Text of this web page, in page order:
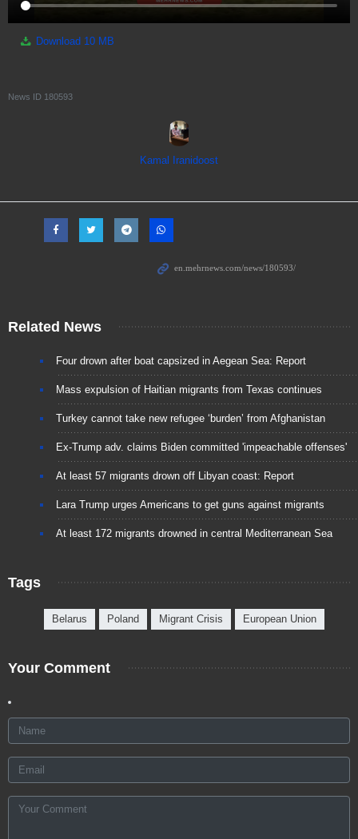
Download 10 MB
News ID 180593
Kamal Iranidoost
Related News
Four drown after boat capsized in Aegean Sea: Report
Mass expulsion of Haitian migrants from Texas continues
Turkey cannot take new refugee ‘burden’ from Afghanistan
Ex-Trump adv. claims Biden committed 'impeachable offenses'
At least 57 migrants drown off Libyan coast: Report
Lara Trump urges Americans to get guns against migrants
At least 172 migrants drowned in central Mediterranean Sea
Tags
Belarus Poland Migrant Crisis European Union
Your Comment